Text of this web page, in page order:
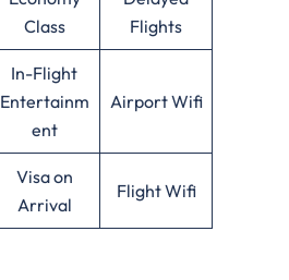
Class
Flights
In-Flight
Entertainm
ent
Airport Wifi
Visa on
Arrival
Flight Wifi